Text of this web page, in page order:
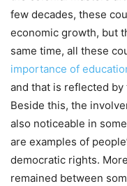
few decades, these
economic growth, but
same time, all these
importance of
and that is reflected
Beside this, the
also noticeable in
are examples of
democratic rights.
remained between